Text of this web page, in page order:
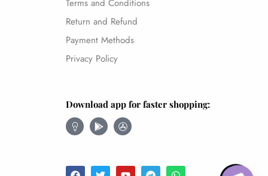
Terms and Conditions
Return and Refund
Payment Methods
Privacy Policy
Download app for faster shopping: